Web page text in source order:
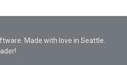
Made with love in Seattle.